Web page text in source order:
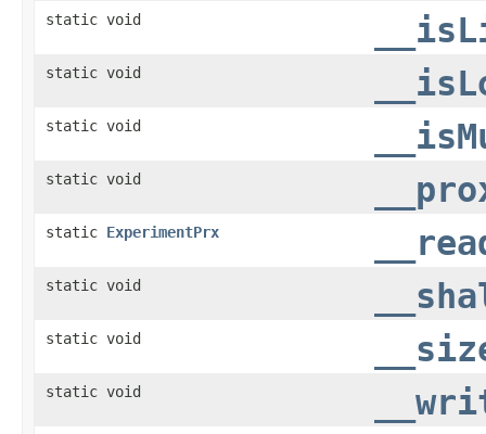
static void
static void
static void
static void
static ExperimentPrx
static void
static void
static void